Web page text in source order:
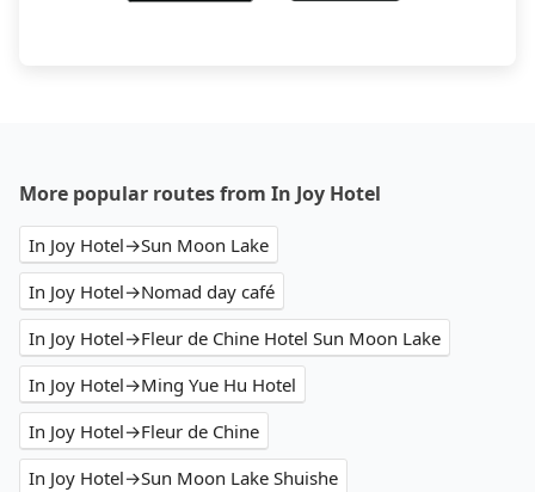
More popular routes from In Joy Hotel
In Joy Hotel→Sun Moon Lake
In Joy Hotel→Nomad day café
In Joy Hotel→Fleur de Chine Hotel Sun Moon Lake
In Joy Hotel→Ming Yue Hu Hotel
In Joy Hotel→Fleur de Chine
In Joy Hotel→Sun Moon Lake Shuishe